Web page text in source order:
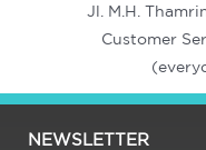
Jl. M.H.
Customer
NEWSLETTER